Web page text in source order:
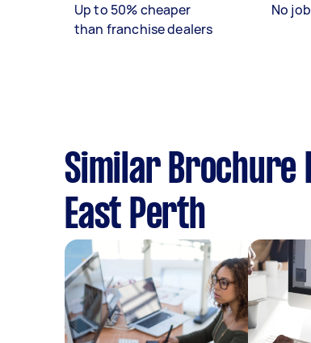
Up to 50% cheaper
than franchise dealers
No
Similar Brochure
East Perth